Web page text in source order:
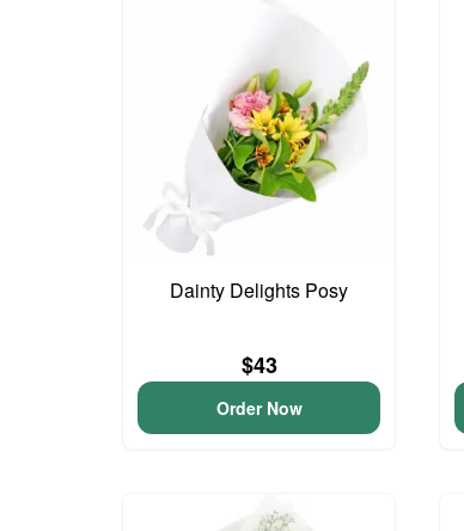
Dainty Delights Posy
$43
Order Now